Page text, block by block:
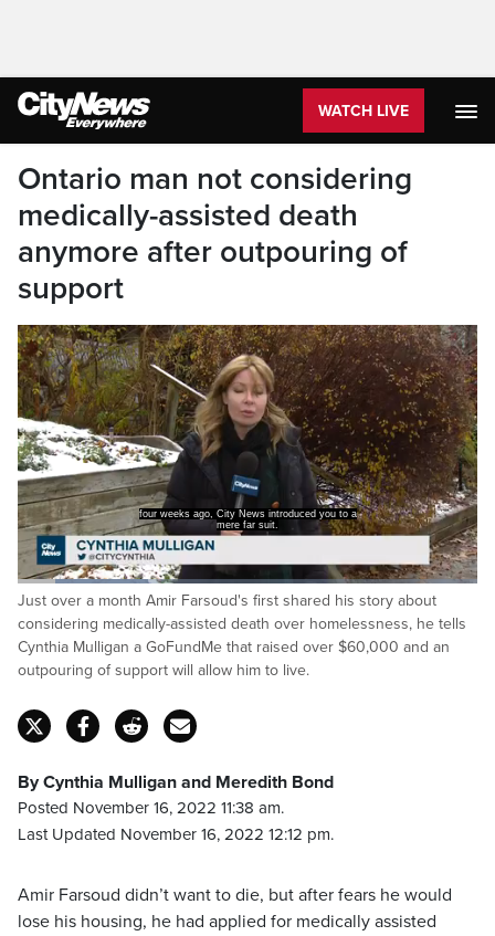
WATCH LIVE
Ontario man not considering
medically-assisted death
anymore after outpouring of
support
He was applying for medically assisted dying.
Pause Unmute
Loaded:
28.65%
Captions
Just over a month Amir Farsoud's first shared his story about
considering medically-assisted death over homelessness, he tells
Cynthia Mulligan a GoFundMe that raised over $60,000 and an
outpouring of support will allow him to live.
By Cynthia Mulligan and Meredith Bond
Posted November 16, 2022 11:38 am.
Last Updated November 16, 2022 12:12 pm.
Amir Farsoud didn’t want to die, but after fears he would
lose his housing, he had applied for medically assisted